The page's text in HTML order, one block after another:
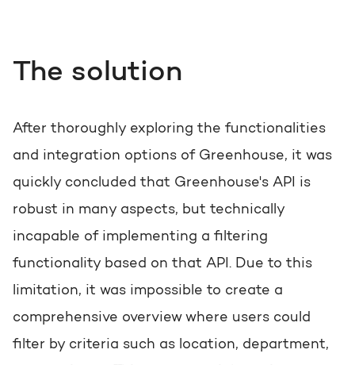
The solution
After thoroughly exploring the functionalities
and integration options of Greenhouse, it was
quickly concluded that Greenhouse's API is
robust in many aspects, but technically
incapable of implementing a filtering
functionality based on that API. Due to this
limitation, it was impossible to create a
comprehensive overview where users could
filter by criteria such as location, department,